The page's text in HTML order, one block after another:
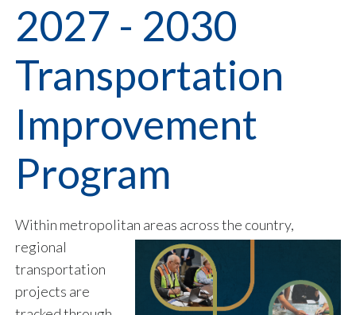
2027 - 2030
Transportation
Improvement
Program
Within metropolitan areas across the country,
regional
transportation
projects are